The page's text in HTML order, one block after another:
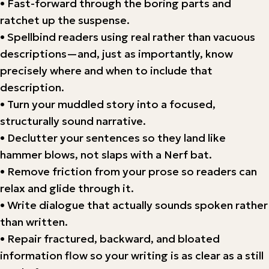
• Fast-forward through the boring parts and
ratchet up the suspense.
• Spellbind readers using real rather than vacuous
descriptions—and, just as importantly, know
precisely where and when to include that
description.
• Turn your muddled story into a focused,
structurally sound narrative.
• Declutter your sentences so they land like
hammer blows, not slaps with a Nerf bat.
• Remove friction from your prose so readers can
relax and glide through it.
• Write dialogue that actually sounds spoken rather
than written.
• Repair fractured, backward, and bloated
information flow so your writing is as clear as a still